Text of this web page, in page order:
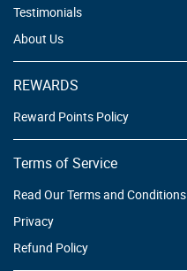
Testimonials
About Us
REWARDS
Reward Points Policy
Terms of Service
Read Our Terms and Conditions
Privacy
Refund Policy